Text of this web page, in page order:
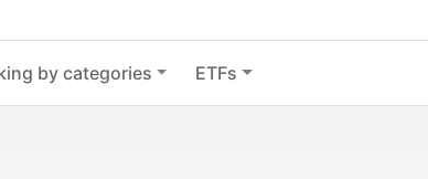
by categories ETFs